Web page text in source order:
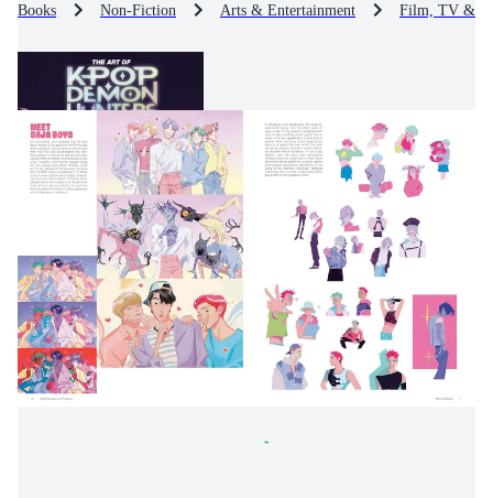
Books Non-Fiction Arts & Entertainment Film, TV &